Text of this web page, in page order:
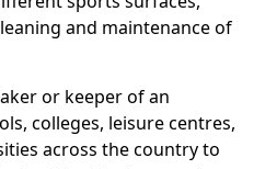
and maintenance of
or keeper of an
colleges, leisure centres,
across the country to